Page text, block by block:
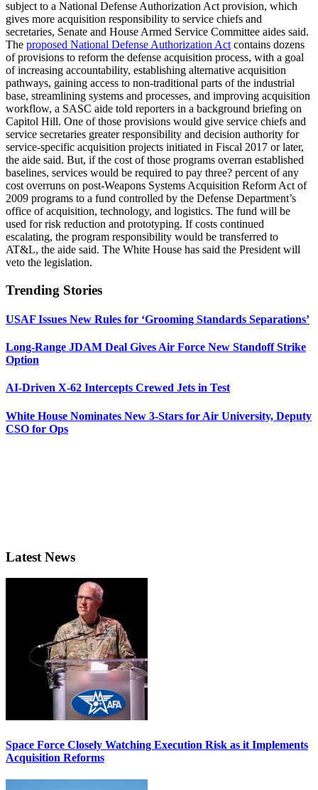
subject to a National Defense Authorization Act provision, which
gives more acquisition responsibility to service chiefs and
secretaries, Senate and House Armed Service Committee aides said.
The proposed National Defense Authorization Act contains dozens
of provisions to reform the defense acquisition process, with a goal
of increasing accountability, establishing alternative acquisition
pathways, gaining access to non-traditional parts of the industrial
base, streamlining systems and processes, and improving acquisition
workflow, a SASC aide told reporters in a background briefing on
Capitol Hill. One of those provisions would give service chiefs and
service secretaries greater responsibility and decision authority for
service-specific acquisition projects initiated in Fiscal 2017 or later,
the aide said. But, if the cost of those programs overran established
baselines, services would be required to pay three? percent of any
cost overruns on post-Weapons Systems Acquisition Reform Act of
2009 programs to a fund controlled by the Defense Department’s
office of acquisition, technology, and logistics. The fund will be
used for risk reduction and prototyping. If costs continued
escalating, the program responsibility would be transferred to
AT&L, the aide said. The White House has said the President will
veto the legislation.
Trending Stories
USAF Issues New Rules for ‘Grooming Standards Separations’
Long-Range JDAM Deal Gives Air Force New Standoff Strike
Option
AI-Driven X-62 Intercepts Crewed Jets in Test
White House Nominates New 3-Stars for Air University, Deputy
CSO for Ops
Latest News
Space Force Closely Watching Execution Risk as it Implements
Acquisition Reforms